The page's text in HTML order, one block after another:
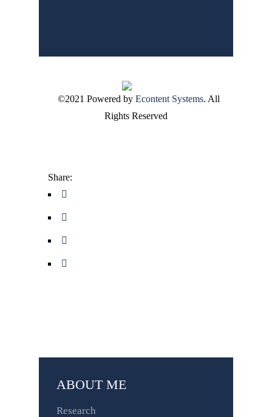
©2021 Powered by Econtent Systems. All
Rights Reserved
Share:
ABOUT ME
Research